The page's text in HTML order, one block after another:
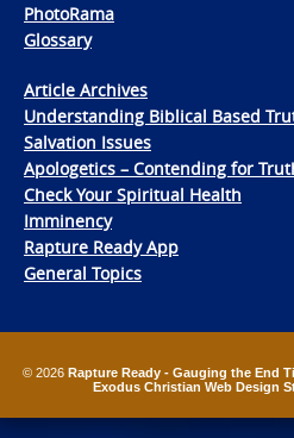
PhotoRama
Glossary
Article Archives
Understanding Biblical Based
Salvation Issues
Apologetics – Contending for
Check Your Spiritual Health
Imminency
Rapture Ready App
General Topics
© 2026 Rapture Ready - Gauging the End
Exodus Christian Web Design